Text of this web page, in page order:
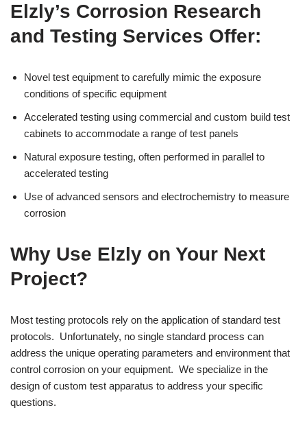
Elzly’s Corrosion Research
and Testing Services Offer:
Novel test equipment to carefully mimic the exposure
conditions of specific equipment
Accelerated testing using commercial and custom build test
cabinets to accommodate a range of test panels
Natural exposure testing, often performed in parallel to
accelerated testing
Use of advanced sensors and electrochemistry to measure
corrosion
Why Use Elzly on Your Next
Project?
Most testing protocols rely on the application of standard test
protocols. Unfortunately, no single standard process can
address the unique operating parameters and environment that
control corrosion on your equipment. We specialize in the
design of custom test apparatus to address your specific
questions.